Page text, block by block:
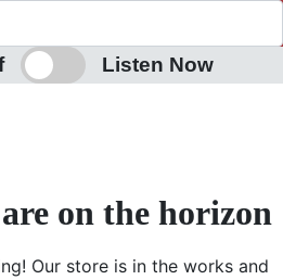
Listen Now
on the horizon
Our store is in the works and